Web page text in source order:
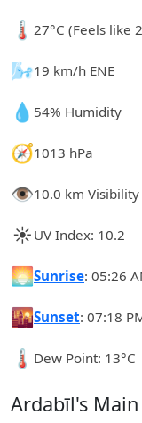
🌡️27°C (Feels like
🌬️19 km/h ENE
💧 54% Humidity
🧭1013 hPa
👁️10.0 km Visibility
☀️ UV Index: 10.2
🌅Sunrise: 05:26
🌇Sunset: 07:18
🌡️ Dew Point: 13°C
Ardabīl's